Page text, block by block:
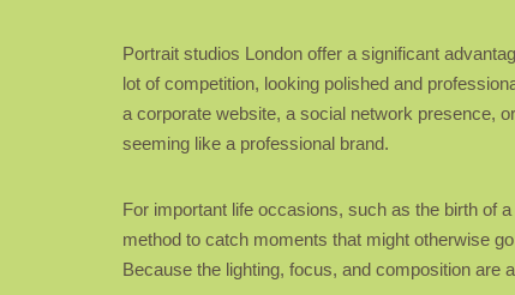
Portrait studios London offer a significant
lot of competition, looking polished and
a corporate website, a social network presence,
seeming like a professional brand.
For important life occasions, such as the birth of
method to catch moments that might otherwise
Because the lighting, focus, and composition are